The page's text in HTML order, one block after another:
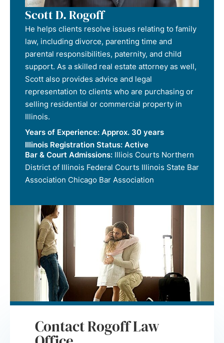
Contact Rogoff Law
Scott D. Rogoff
He helps clients resolve issues relating to family
law, including divorce, parenting time and
parental responsibilities, paternity, and child
support. As a skilled real estate attorney as well,
Scott also provides advice and legal
representation to clients who are purchasing or
selling residential or commercial property in
Illinois.
Years of Experience: Approx. 30 years
Illinois Registration Status: Active
Bar & Court Admissions: Illiois Courts Northern
District of Illinois Federal Courts Illinois State Bar
Association Chicago Bar Association